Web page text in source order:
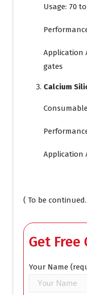
Usage: 70
Application
gates
Calcium
Application
( To be
Get Free
Your Name